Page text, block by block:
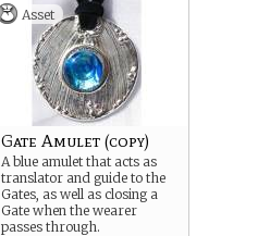
Asset
Gate Amulet (copy)
A blue amulet that acts as
translator and guide to the
Gates, as well as closing a
Gate when the wearer
passes through.